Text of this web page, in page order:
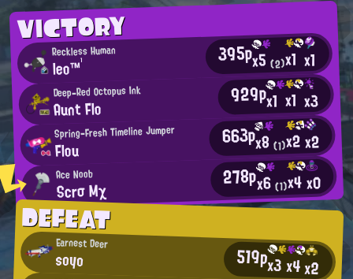
VICTORY
Reckless Human
leo™¹ 395px5(2)x1 x1
Deep-Red Octopus Ink
Aunt Flo 929px1 x1 x3
Spring-Fresh Timeline Jumper
Flou 663px8(1)x2x2
Ace Noob
Scrσ Mχ 278px6(1)x4x0
DEFEAT
Earnest Deer
soyo 519px3x4x2